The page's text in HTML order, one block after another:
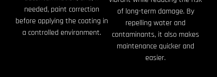
needed, paint correction
before applying the coating in
a controlled environment.
of long-term damage. By
repelling water and
contaminants, it also makes
maintenance quicker and
easier.